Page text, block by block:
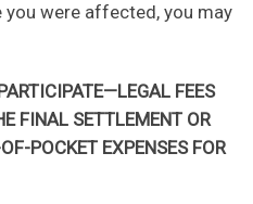
you were affected, you may
FEES
FINAL SETTLEMENT OR
POCKET EXPENSES FOR